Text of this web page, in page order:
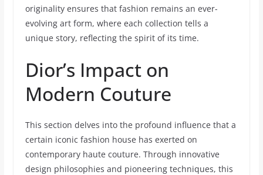
originality ensures that fashion remains an ever-
evolving art form, where each collection tells a
unique story, reflecting the spirit of its time.
Dior’s Impact on
Modern Couture
This section delves into the profound influence that a
certain iconic fashion house has exerted on
contemporary haute couture. Through innovative
design philosophies and pioneering techniques, this